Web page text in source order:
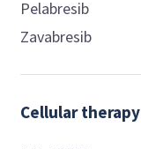
Pelabresib
Zavabresib
Cellular therapy